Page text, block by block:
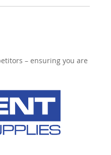
– ensuring you are